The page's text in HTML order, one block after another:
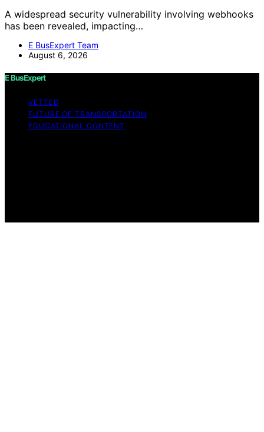
A widespread security vulnerability involving webhooks
has been revealed, impacting…
E BusExpert Team
August 6, 2026
E BusExpert
VETTED
FUTURE OF TRANSPORTATION
EDUCATIONAL CONTENT